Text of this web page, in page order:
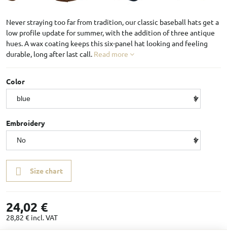
Never straying too far from tradition, our classic baseball hats get a
low profile update for summer, with the addition of three antique
hues. A wax coating keeps this six-panel hat looking and feeling
durable, long after last call. Read more
Color
Embroidery
Size chart
24,02 €
28,82 € incl. VAT